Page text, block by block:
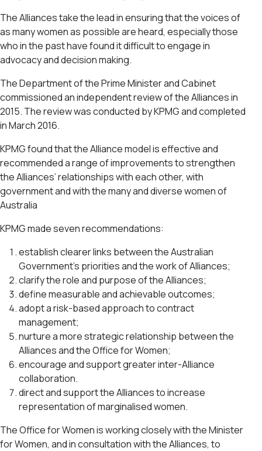
The Alliances take the lead in ensuring that the voices of
as many women as possible are heard, especially those
who in the past have found it difficult to engage in
advocacy and decision making.
The Department of the Prime Minister and Cabinet
commissioned an independent review of the Alliances in
2015. The review was conducted by KPMG and completed
in March 2016.
KPMG found that the Alliance model is effective and
recommended a range of improvements to strengthen
the Alliances’ relationships with each other, with
government and with the many and diverse women of
Australia
KPMG made seven recommendations:
establish clearer links between the Australian
Government’s priorities and the work of Alliances;
clarify the role and purpose of the Alliances;
define measurable and achievable outcomes;
adopt a risk-based approach to contract
management;
nurture a more strategic relationship between the
Alliances and the Office for Women;
encourage and support greater inter-Alliance
collaboration.
direct and support the Alliances to increase
representation of marginalised women.
The Office for Women is working closely with the Minister
for Women, and in consultation with the Alliances, to